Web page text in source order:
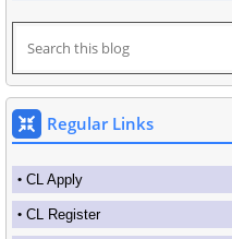
Regular Links
CL Apply
CL Register